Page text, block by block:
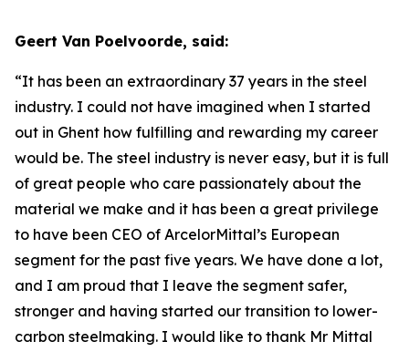
Geert Van Poelvoorde, said:
“It has been an extraordinary 37 years in the steel
industry. I could not have imagined when I started
out in Ghent how fulfilling and rewarding my career
would be. The steel industry is never easy, but it is full
of great people who care passionately about the
material we make and it has been a great privilege
to have been CEO of ArcelorMittal’s European
segment for the past five years. We have done a lot,
and I am proud that I leave the segment safer,
stronger and having started our transition to lower-
carbon steelmaking. I would like to thank Mr Mittal